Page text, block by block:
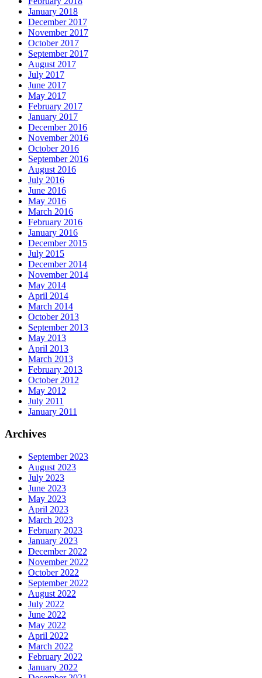
January 2018
December 2017
November 2017
October 2017
September 2017
August 2017
July 2017
June 2017
May 2017
February 2017
January 2017
December 2016
November 2016
October 2016
September 2016
August 2016
July 2016
June 2016
May 2016
March 2016
February 2016
January 2016
December 2015
July 2015
December 2014
November 2014
May 2014
April 2014
March 2014
October 2013
September 2013
May 2013
April 2013
March 2013
February 2013
October 2012
May 2012
July 2011
January 2011
Archives
September 2023
August 2023
July 2023
June 2023
May 2023
April 2023
March 2023
February 2023
January 2023
December 2022
November 2022
October 2022
September 2022
August 2022
July 2022
June 2022
May 2022
April 2022
March 2022
February 2022
January 2022